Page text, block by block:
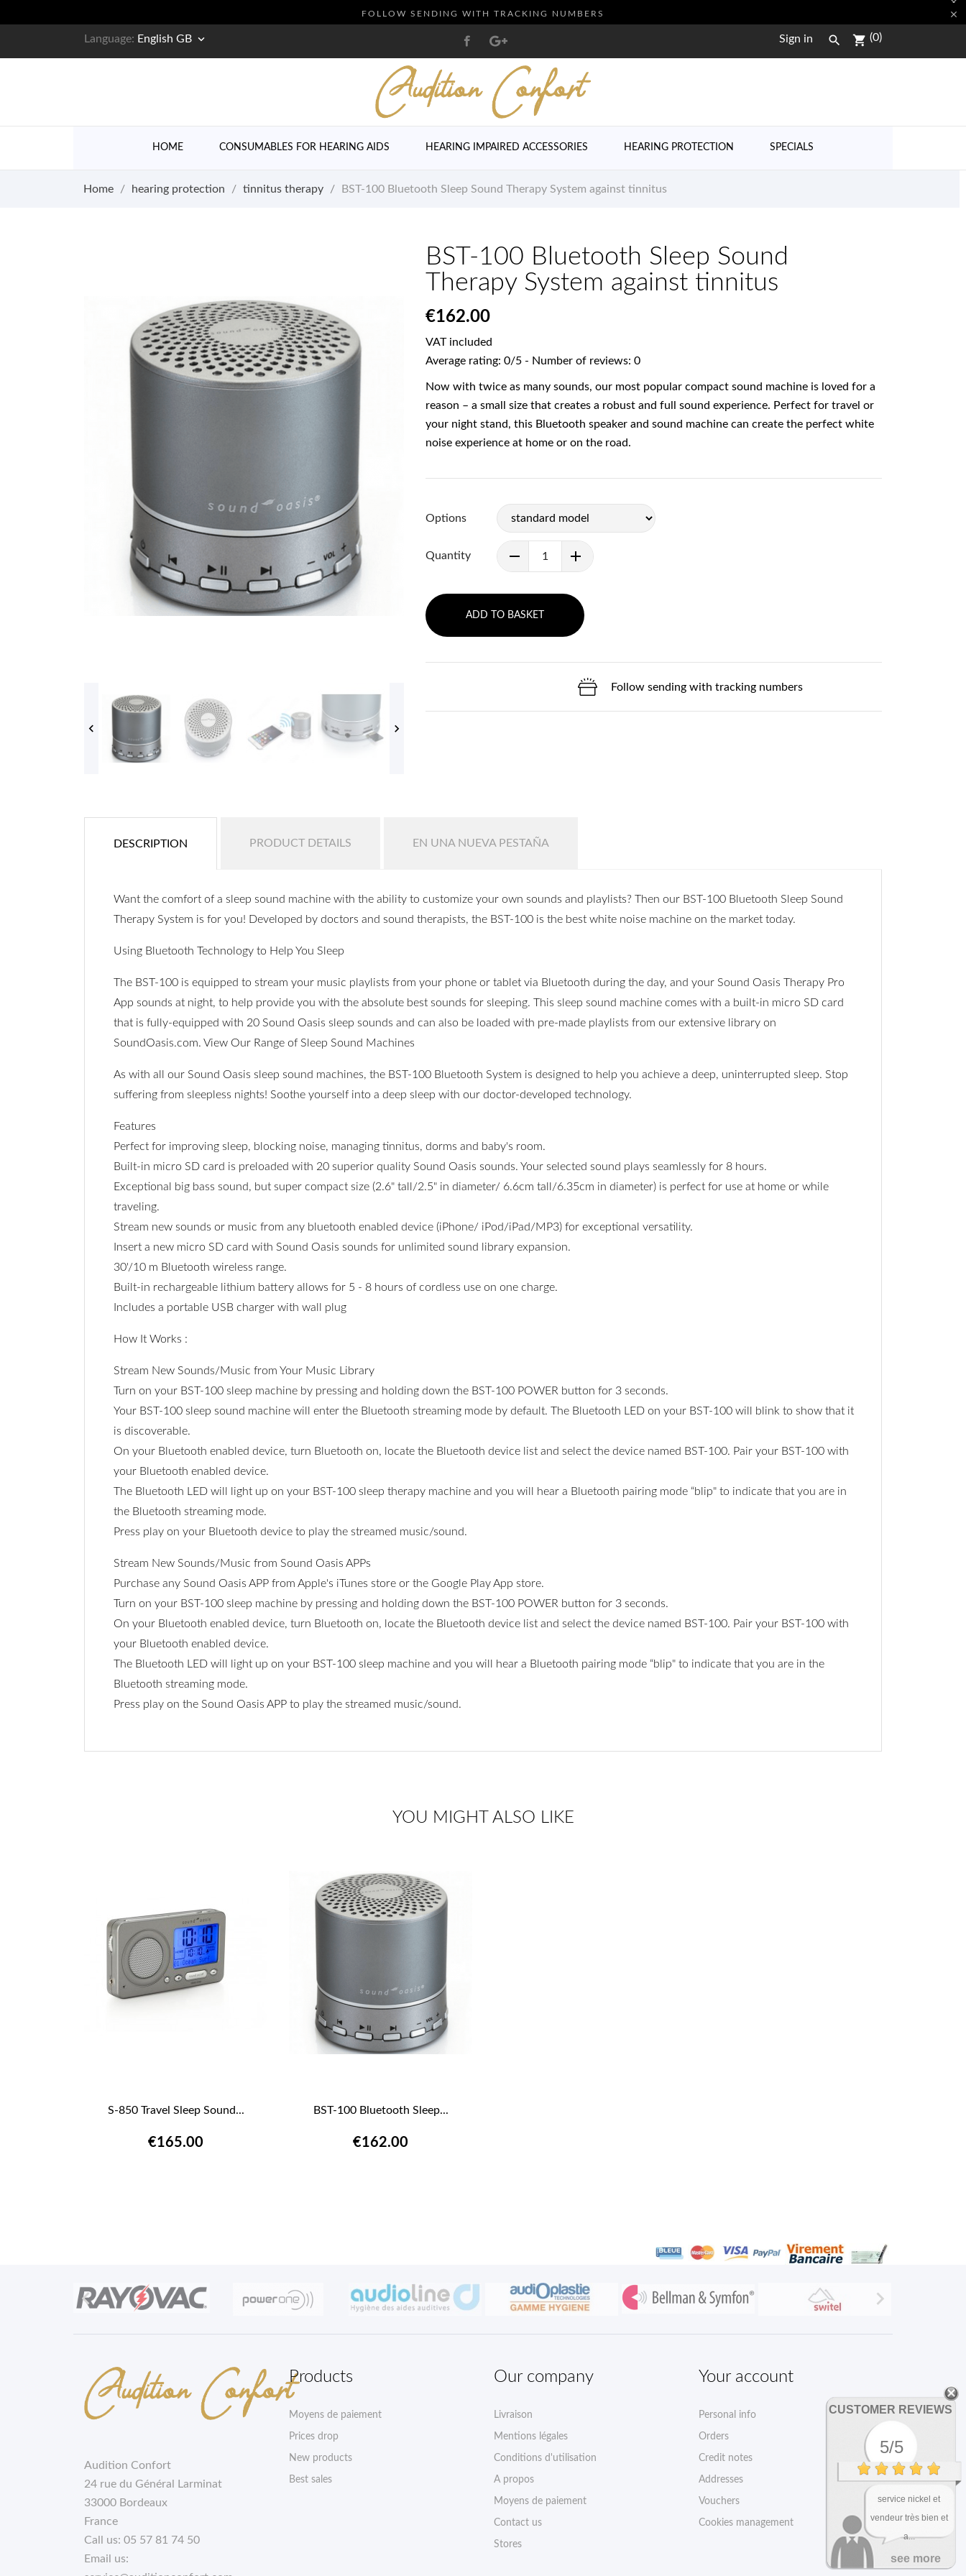

FOLLOW SENDING WITH TRACKING NUMBERS 
Language: English GB  Sign in  shopping_cart (0)
HOME CONSUMABLES FOR HEARING AIDS HEARING IMPAIRED ACCESSORIES HEARING PROTECTION SPECIALS
Home hearing protection tinnitus therapy BST-100 Bluetooth Sleep Sound Therapy System against tinnitus
 
BST-100 Bluetooth Sleep Sound
Therapy System against tinnitus
€162.00
VAT included
Average rating: 0/5 - Number of reviews: 0
Now with twice as many sounds, our most popular compact sound machine is loved for a
reason – a small size that creates a robust and full sound experience. Perfect for travel or
your night stand, this Bluetooth speaker and sound machine can create the perfect white
noise experience at home or on the road.
Options
Quantity
ADD TO BASKET
Follow sending with tracking numbers
DESCRIPTION PRODUCT DETAILS EN UNA NUEVA PESTAÑA
Want the comfort of a sleep sound machine with the ability to customize your own sounds and playlists? Then our BST-100 Bluetooth Sleep Sound
Therapy System is for you! Developed by doctors and sound therapists, the BST-100 is the best white noise machine on the market today.
Using Bluetooth Technology to Help You Sleep
The BST-100 is equipped to stream your music playlists from your phone or tablet via Bluetooth during the day, and your Sound Oasis Therapy Pro
App sounds at night, to help provide you with the absolute best sounds for sleeping. This sleep sound machine comes with a built-in micro SD card
that is fully-equipped with 20 Sound Oasis sleep sounds and can also be loaded with pre-made playlists from our extensive library on
SoundOasis.com. View Our Range of Sleep Sound Machines
As with all our Sound Oasis sleep sound machines, the BST-100 Bluetooth System is designed to help you achieve a deep, uninterrupted sleep. Stop
suffering from sleepless nights! Soothe yourself into a deep sleep with our doctor-developed technology.
Features
Perfect for improving sleep, blocking noise, managing tinnitus, dorms and baby's room.
Built-in micro SD card is preloaded with 20 superior quality Sound Oasis sounds. Your selected sound plays seamlessly for 8 hours.
Exceptional big bass sound, but super compact size (2.6" tall/2.5" in diameter/ 6.6cm tall/6.35cm in diameter) is perfect for use at home or while
traveling.
Stream new sounds or music from any bluetooth enabled device (iPhone/ iPod/iPad/MP3) for exceptional versatility.
Insert a new micro SD card with Sound Oasis sounds for unlimited sound library expansion.
30'/10 m Bluetooth wireless range.
Built-in rechargeable lithium battery allows for 5 - 8 hours of cordless use on one charge.
Includes a portable USB charger with wall plug
How It Works :
Stream New Sounds/Music from Your Music Library
Turn on your BST-100 sleep machine by pressing and holding down the BST-100 POWER button for 3 seconds.
Your BST-100 sleep sound machine will enter the Bluetooth streaming mode by default. The Bluetooth LED on your BST-100 will blink to show that it
is discoverable.
On your Bluetooth enabled device, turn Bluetooth on, locate the Bluetooth device list and select the device named BST-100. Pair your BST-100 with
your Bluetooth enabled device.
The Bluetooth LED will light up on your BST-100 sleep therapy machine and you will hear a Bluetooth pairing mode “blip" to indicate that you are in
the Bluetooth streaming mode.
Press play on your Bluetooth device to play the streamed music/sound.
Stream New Sounds/Music from Sound Oasis APPs
Purchase any Sound Oasis APP from Apple's iTunes store or the Google Play App store.
Turn on your BST-100 sleep machine by pressing and holding down the BST-100 POWER button for 3 seconds.
On your Bluetooth enabled device, turn Bluetooth on, locate the Bluetooth device list and select the device named BST-100. Pair your BST-100 with
your Bluetooth enabled device.
The Bluetooth LED will light up on your BST-100 sleep machine and you will hear a Bluetooth pairing mode “blip" to indicate that you are in the
Bluetooth streaming mode.
Press play on the Sound Oasis APP to play the streamed music/sound.
YOU MIGHT ALSO LIKE
 QUICK VIEW
S-850 Travel Sleep Sound...
€165.00

BST-100 Bluetooth Sleep...
€162.00
 
Audition Confort
24 rue du Général Larminat
33000 Bordeaux
France
Call us: 05 57 81 74 50
Email us:
Products
Moyens de paiement
Prices drop
New products
Best sales
Our company
Livraison
Mentions légales
Conditions d'utilisation
A propos
Moyens de paiement
Contact us
Stores
Your account
Personal info
Orders
Credit notes
Addresses
Vouchers
Cookies management
CUSTOMER REVIEWS
5/5
service nickel et
vendeur très bien et
a...
see more